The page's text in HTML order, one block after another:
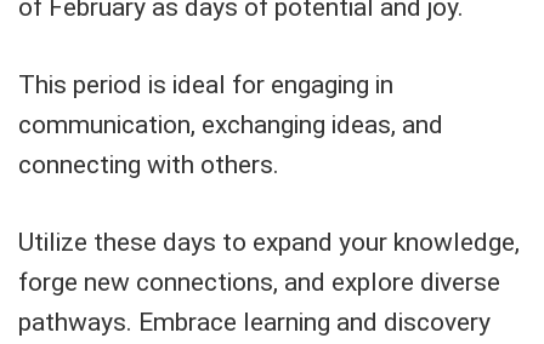
of February as days of potential and joy.
This period is ideal for engaging in
communication, exchanging ideas, and
connecting with others.
Utilize these days to expand your knowledge,
forge new connections, and explore diverse
pathways. Embrace learning and discovery